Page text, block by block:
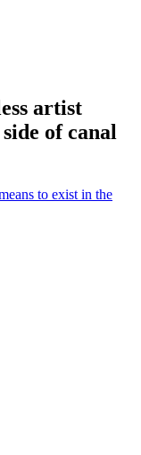
artist
of canal
to exist in the